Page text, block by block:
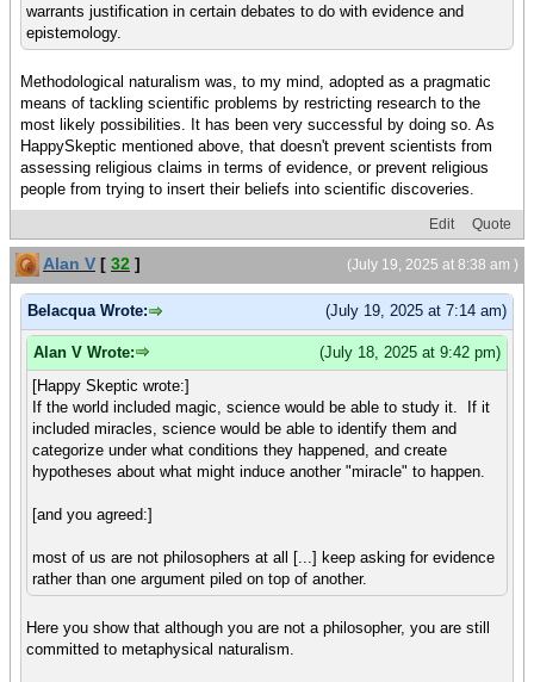
warrants justification in certain debates to do with evidence and
epistemology.
Methodological naturalism was, to my mind, adopted as a pragmatic
means of tackling scientific problems by restricting research to the
most likely possibilities. It has been very successful by doing so. As
HappySkeptic mentioned above, that doesn't prevent scientists from
assessing religious claims in terms of evidence, or prevent religious
people from trying to insert their beliefs into scientific discoveries.
Edit Quote
(July 19, 2025 at 8:38 am )
Alan V [ 32 ]
(July 19, 2025 at 7:14 am)
Belacqua Wrote:
(July 18, 2025 at 9:42 pm)
Alan V Wrote:
[Happy Skeptic wrote:]
If the world included magic, science would be able to study it. If it
included miracles, science would be able to identify them and
categorize under what conditions they happened, and create
hypotheses about what might induce another "miracle" to happen.
[and you agreed:]
most of us are not philosophers at all [...] keep asking for evidence
rather than one argument piled on top of another.
Here you show that although you are not a philosopher, you are still
committed to metaphysical naturalism.